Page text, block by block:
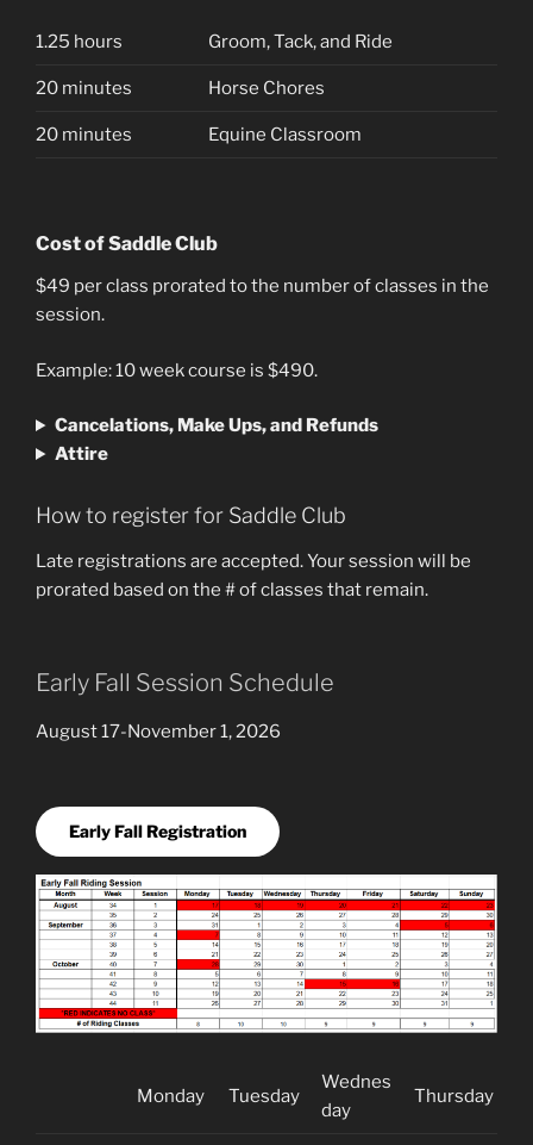
1.25 hours Groom, Tack, and Ride
20 minutes Horse Chores
20 minutes Equine Classroom
Cost of Saddle Club
$49 per class prorated to the number of classes in the
session.
Example: 10 week course is $490.
Cancelations, Make Ups, and Refunds
Attire
How to register for Saddle Club
Late registrations are accepted. Your session will be
prorated based on the # of classes that remain.
Early Fall Session Schedule
August 17-November 1, 2026
Early Fall Registration
Monday Tuesday
Wednes
day
Thursday